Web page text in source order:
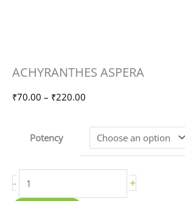
ACHYRANTHES ASPERA
₹70.00 – ₹220.00
Price
range:
Potency
-
ACHYRANTHES
ASPERA
quantity
+